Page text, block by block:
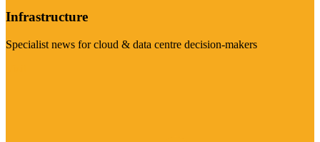
Infrastructure
Specialist news for cloud & data centre decision-makers